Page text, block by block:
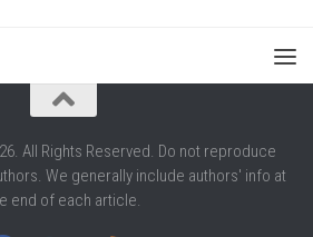
All Rights Reserved. Do not reproduce
We generally include authors' info at
end of each article.